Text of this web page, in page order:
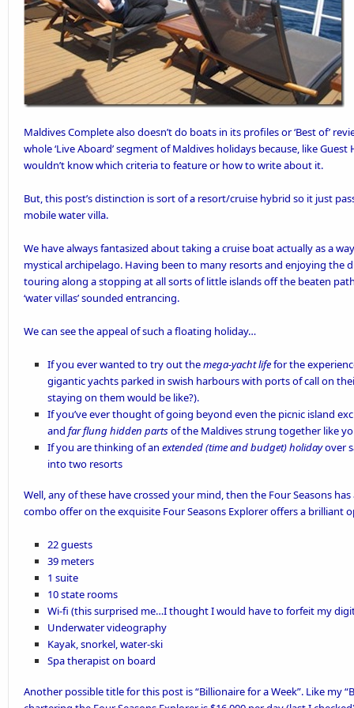
Maldives Completealso doesn’t do boats in its profiles or ‘Best of’
whole ‘Live Aboard’ segment of Maldives holidays because, likeGuest
wouldn’t know which criteria to feature or how to write about it.
But, this post’s distinction is sort of a resort/cruise hybrid so it just
mobile water villa.
We have always fantasized about taking a cruise boat actually as a
mystical archipelago. Having been to many resorts and enjoying the
touring along a stopping at all sorts of little islands off the beaten
‘water villas’ sounded entrancing.
We can see the appeal of such a floating holiday…
If you ever wanted to try out themega-yacht lifefor the
gigantic yachts parked in swish harbours with ports of call on their
staying on them would be like?).
If you’ve ever thought of going beyond even the picnic island
and far flung hidden partsof the Maldives strung together like
If you are thinking of an extended (time and budget) holidayover
into two resorts
Well, any of these have crossed your mind, then the Four Seasons
combo offer on the exquisite Four Seasons Exploreroffers a brilliant
22 guests
39 meters
1 suite
10 state rooms
Wi-fi (this surprised me…I thought I would have to forfeit my
Underwater videography
Kayak, snorkel, water-ski
Spa therapist on board
Another possible title for this post is “Billionaire for a Week”. Like my “